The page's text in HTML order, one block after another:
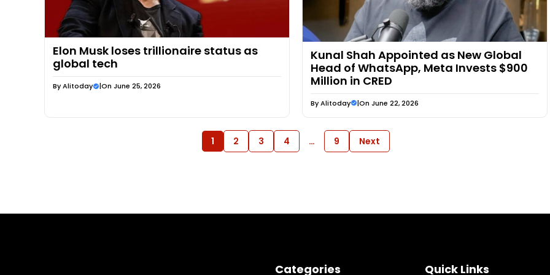
Elon Musk loses trillionaire status as
global tech
ByAlitoday |On June 25, 2026
Kunal Shah Appointed as New Global
Head of WhatsApp, Meta Invests $900
Million in CRED
ByAlitoday |On June 22, 2026
1 2 3 4 … 9 Next
Categories Quick Links